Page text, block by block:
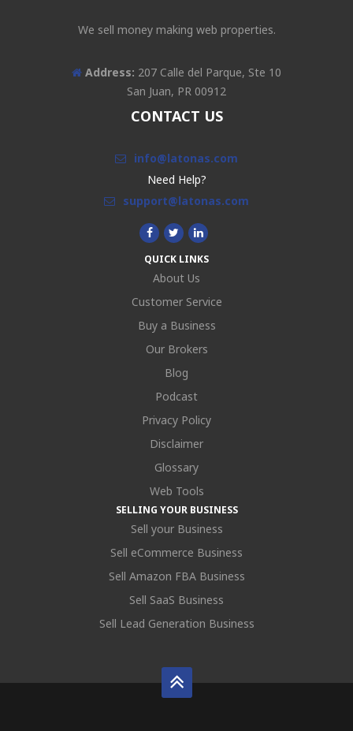
We sell money making web properties.
Address: 207 Calle del Parque, Ste 10
San Juan, PR 00912
CONTACT US
info@latonas.com
Need Help?
support@latonas.com
QUICK LINKS
About Us
Customer Service
Buy a Business
Our Brokers
Blog
Podcast
Privacy Policy
Disclaimer
Glossary
Web Tools
SELLING YOUR BUSINESS
Sell your Business
Sell eCommerce Business
Sell Amazon FBA Business
Sell SaaS Business
Sell Lead Generation Business